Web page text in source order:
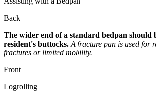
Back
The wider end of a standard bedpan should
resident's buttocks. A fracture pan is used for
fractures or limited mobility.
Front
Logrolling